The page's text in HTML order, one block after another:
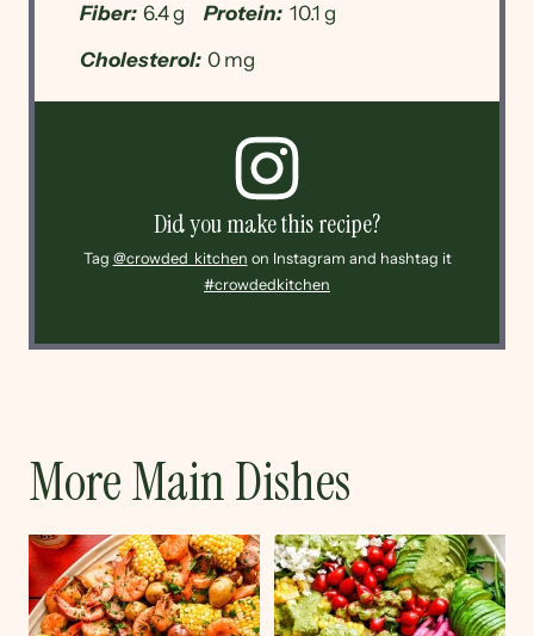
Fiber: 6.4 g Protein: 10.1 g
Cholesterol: 0 mg
Did you make this recipe?
Tag @crowded_kitchen on Instagram and hashtag it
#crowdedkitchen
More Main Dishes